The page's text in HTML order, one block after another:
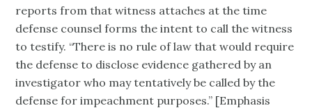
reports from that witness attaches at the time
defense counsel forms the intent to call the witness
to testify. “There is no rule of law that would require
the defense to disclose evidence gathered by an
investigator who may tentatively be called by the
defense for impeachment purposes.” [Emphasis